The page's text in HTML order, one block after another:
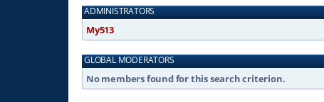
ADMINISTRATORS
My513
GLOBAL MODERATORS
No members found for this search criterion.